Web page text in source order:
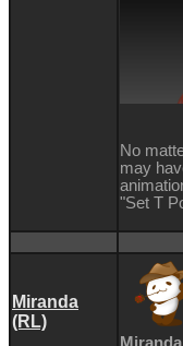
No
may
"Set T
Miranda
(RL)